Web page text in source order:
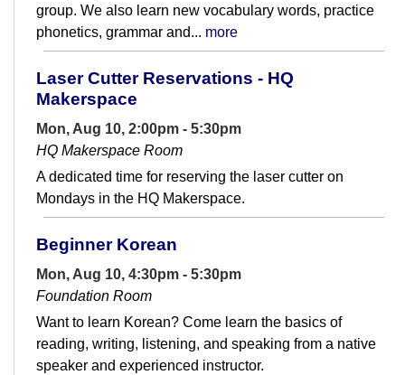
group. We also learn new vocabulary words, practice
phonetics, grammar and... more
Laser Cutter Reservations - HQ
Makerspace
Mon, Aug 10, 2:00pm - 5:30pm
HQ Makerspace Room
A dedicated time for reserving the laser cutter on
Mondays in the HQ Makerspace.
Beginner Korean
Mon, Aug 10, 4:30pm - 5:30pm
Foundation Room
Want to learn Korean? Come learn the basics of
reading, writing, listening, and speaking from a native
speaker and experienced instructor.